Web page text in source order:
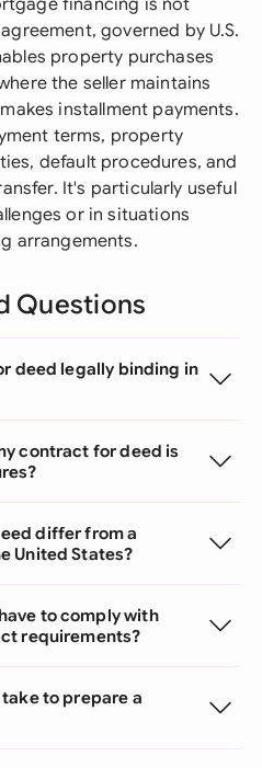
financing is not
governed by U.S.
property purchases
the seller maintains
installment payments.
terms, property
default procedures, and
It's particularly useful
or in situations
arrangements.
Questions
deed legally binding in
contract for deed is
differ from a
United States?
to comply with
requirements?
to prepare a